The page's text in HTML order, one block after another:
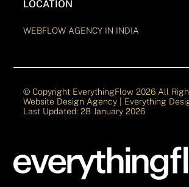
LOCATION
WEBFLOW AGENCY IN INDIA
© Copyright EverythingFlow2026 All
Website Design Agency | Everything
Last Updated: 28 January 2026